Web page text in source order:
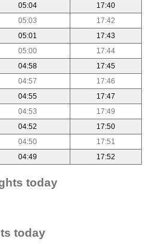
05:04
17:40
05:03
17:42
05:01
17:43
05:00
17:44
04:58
17:45
04:57
17:46
04:55
17:47
04:53
17:49
04:52
17:50
04:50
17:51
04:49 17:52
today
today